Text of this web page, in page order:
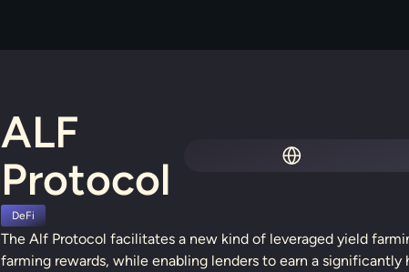
ALF
Protocol
DeFi
The Alf Protocol facilitates a new kind of leveraged yield
farming rewards, while enabling lenders to earn a